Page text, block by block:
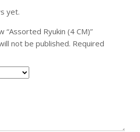
yet.
Ryukin (4 CM)”
not be published. Required